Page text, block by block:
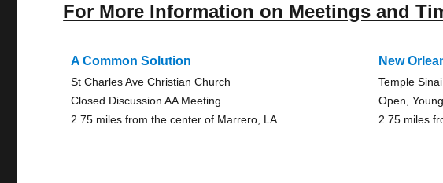
For More Information on Meetings and
A Common Solution
St Charles Ave Christian Church
Closed Discussion AA Meeting
2.75 miles from the center of Marrero, LA
New
Temple Sinai
Open,
2.75 miles